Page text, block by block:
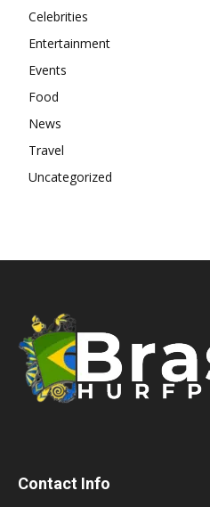
Celebrities
Entertainment
Events
Food
News
Travel
Uncategorized
Contact Info